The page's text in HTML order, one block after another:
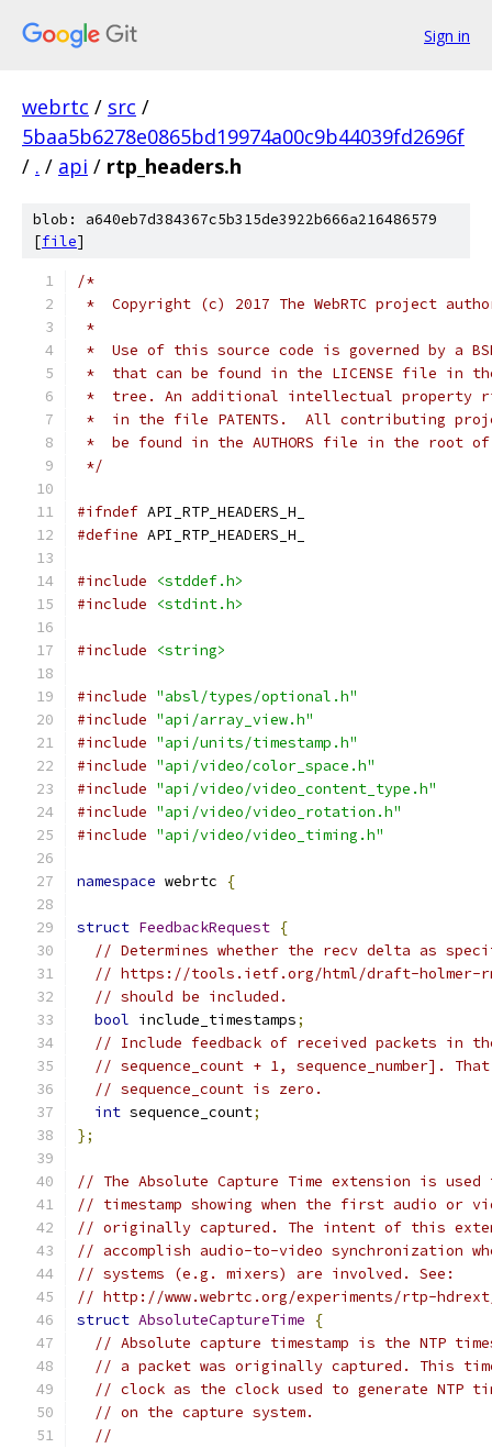
Sign in
webrtc / src /
5baa5b6278e0865bd19974a00c9b44039fd2696f
/ . / api / rtp_headers.h
blob: a640eb7d384367c5b315de3922b666a216486579
[file]
/*
*  Copyright (c) 2017 The WebRTC project
*
*  Use of this source code is governed by a
*  that can be found in the LICENSE file in
*  tree. An additional intellectual property
*  in the file PATENTS.  All contributing
*  be found in the AUTHORS file in the root
*/
#ifndef API_RTP_HEADERS_H_
#define API_RTP_HEADERS_H_
#include
<stddef.h>
#include
<stdint.h>
#include <string>
#include "absl/types/optional.h"
#include "api/array_view.h"
#include "api/units/timestamp.h"
#include "api/video/color_space.h"
#include "api/video/video_content_type.h"
#include "api/video/video_rotation.h"
#include "api/video/video_timing.h"
namespace webrtc {
struct FeedbackRequest {
// Determines whether the recv delta as
// https://tools.ietf.org/html/draft-holmer-
// should be included.
bool include_timestamps;
// Include feedback of received packets in the
// sequence_count + 1, sequence_number].
// sequence_count is zero.
int sequence_count;
};
// The Absolute Capture Time extension is used
// timestamp showing when the first audio or
// originally captured. The intent of this
// accomplish audio-to-video synchronization
// systems (e.g. mixers) are involved. See:
// http://www.webrtc.org/experiments/rtp-
struct AbsoluteCaptureTime
{
// Absolute capture timestamp is the NTP
// a packet was originally captured. This
// clock as the clock used to generate NTP
// on the capture system.
//